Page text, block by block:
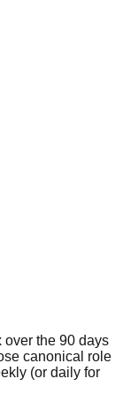
the 90 days
canonical role
(or daily for